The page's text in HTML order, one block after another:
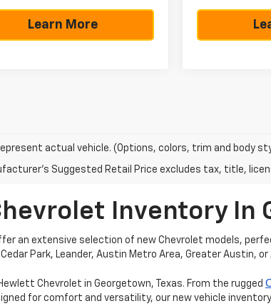
Learn More
actual vehicle. (Options, colors, trim and body
Suggested Retail Price excludes tax, title,
Inventory In
an extensive selection of new Chevrolet models,
Park, Leander, Austin Metro Area, Greater Austin,
Chevrolet in Georgetown, Texas. From the rugged
for comfort and versatility, our new vehicle